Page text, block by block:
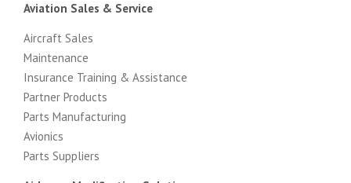
Aviation Sales & Service
Aircraft Sales
Maintenance
Insurance Training & Assistance
Partner Products
Parts Manufacturing
Avionics
Parts Suppliers